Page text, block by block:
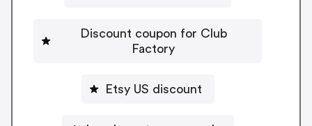
Discount coupon for Club
Factory
Etsy US discount